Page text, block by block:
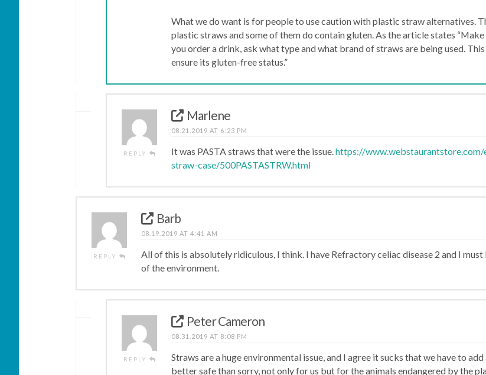
What we do want is for people to use caution with plastic straw alternatives.
plastic straws and some of them do contain gluten. As the article states
you order a drink, ask what type and what brand of straws are being used.
ensure its gluten-free status.”
REPLY
Marlene
08.21.2019 AT 6:23 PM
It was PASTA straws that were the issue.https://
straw-case/500PASTASTRW.html
REPLY
Barb
08.19.2019 AT 4:41 AM
All of this is absolutely ridiculous, I think. I have Refractory celiac disease 2 and I
of the environment.
REPLY
Peter Cameron
08.31.2019 AT 8:08 PM
Straws are a huge environmental issue, and I agree it sucks that we have to
better safe than sorry, not only for us but for the animals endangered by the